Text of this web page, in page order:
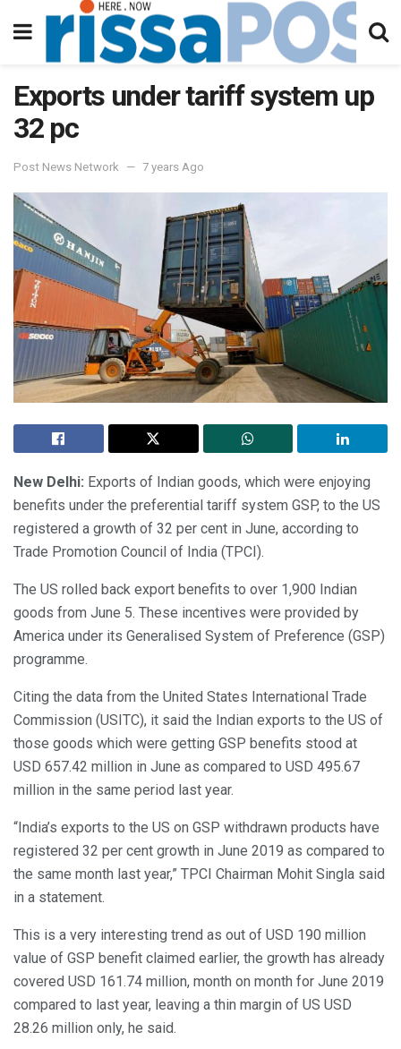
Exports under tariff system up
32 pc
Post News Network 7 years Ago
New Delhi: Exports of Indian goods, which were enjoying
benefits under the preferential tariff system GSP, to the US
registered a growth of 32 per cent in June, according to
Trade Promotion Council of India (TPCI).
The US rolled back export benefits to over 1,900 Indian
goods from June 5. These incentives were provided by
America under its Generalised System of Preference (GSP)
programme.
Citing the data from the United States International Trade
Commission (USITC), it said the Indian exports to the US of
those goods which were getting GSP benefits stood at
USD 657.42 million in June as compared to USD 495.67
million in the same period last year.
“India’s exports to the US on GSP withdrawn products have
registered 32 per cent growth in June 2019 as compared to
the same month last year,” TPCI Chairman Mohit Singla said
in a statement.
This is a very interesting trend as out of USD 190 million
value of GSP benefit claimed earlier, the growth has already
covered USD 161.74 million, month on month for June 2019
compared to last year, leaving a thin margin of US USD
28.26 million only, he said.